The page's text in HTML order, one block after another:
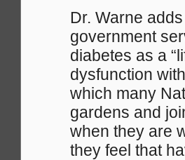
Dr. Warne
government
diabetes as a
dysfunction
which many
gardens and
when they are
they feel that